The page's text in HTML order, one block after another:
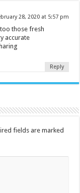
28, 2020 at 5:57 pm
those fresh
accurate
Reply
fields are marked